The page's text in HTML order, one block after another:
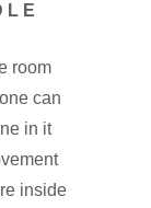
L E
room
can
in it
inside